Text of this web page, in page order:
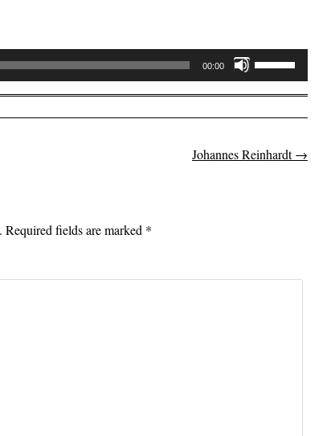
00:00
Up/Down
Arrow
keys
increase
Johannes Reinhardt→
Required fields are marked *